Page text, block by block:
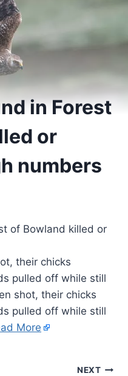
in Forest
or
numbers
their chicks
pulled off while still
shot, their chicks
pulled off while still
More
NEXT